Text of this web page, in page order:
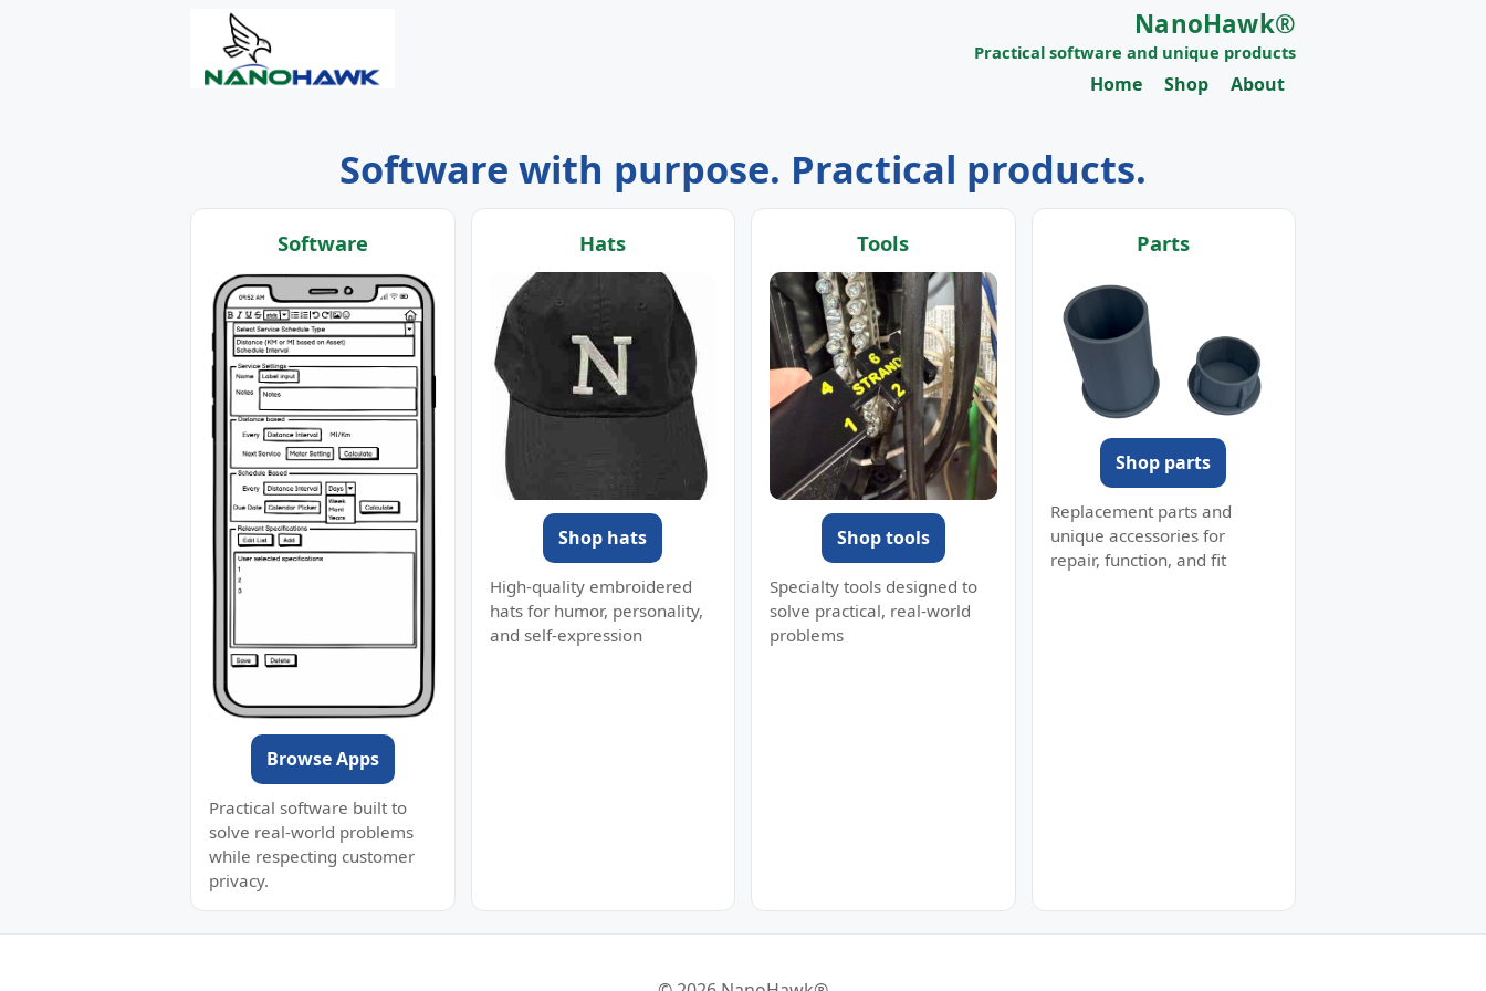
NanoHawk®
Practical software and unique products
Home Shop About
Software with purpose. Practical products.
Software
Browse Apps
Practical software built to
solve real-world problems
while respecting customer
privacy.
Hats
Shop hats
High-quality embroidered
hats for humor, personality,
and self-expression
Tools
Shop tools
Specialty tools designed to
solve practical, real-world
problems
Parts
Shop parts
Replacement parts and
unique accessories for
repair, function, and fit